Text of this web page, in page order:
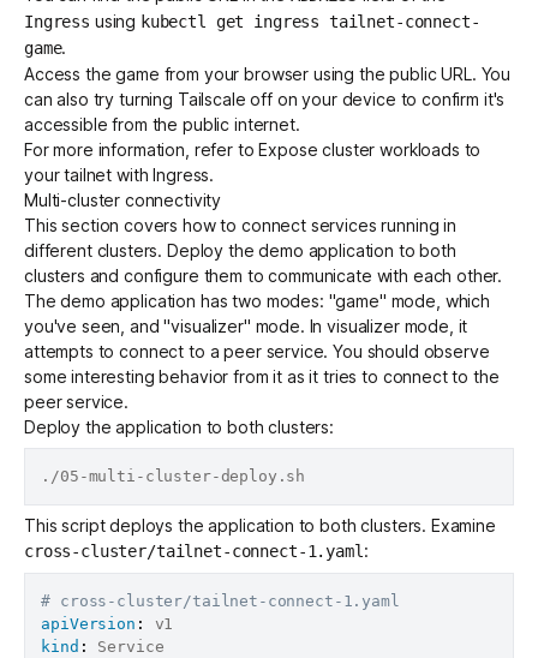
Ingress using kubectl get ingress tailnet-connect-
game.
Access the game from your browser using the public URL. You
can also try turning Tailscale off on your device to confirm it's
accessible from the public internet.
For more information, refer toExpose cluster workloads to
your tailnet with Ingress.
Multi-cluster connectivity
This section covers how to connect services running in
different clusters. Deploy the demo application to both
clusters and configure them to communicate with each other.
The demo application has two modes: "game" mode, which
you've seen, and "visualizer" mode. In visualizer mode, it
attempts to connect to a peer service. You should observe
some interesting behavior from it as it tries to connect to the
peer service.
Deploy the application to both clusters:
This script deploys the application to both clusters. Examine
cross-cluster/tailnet-connect-1.yaml:
# cross-cluster/tailnet-connect-1.yaml
apiVersion :
kind :